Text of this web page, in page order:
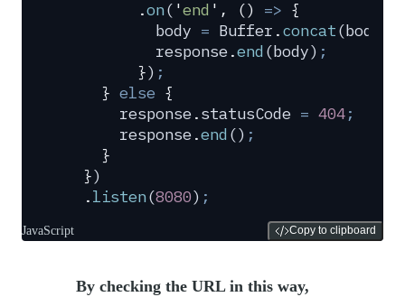
        .
on( 'end ' , () => {
          body
= Buffer .concat(body
          response
.end(body) ;
        }
) ;
    }
else {
      response
.statusCode = 404;
      response
.end() ;
    }
  }
)
  .
listen(8080) ;
JavaScript Copy to clipboard
By checking the URL in this way,